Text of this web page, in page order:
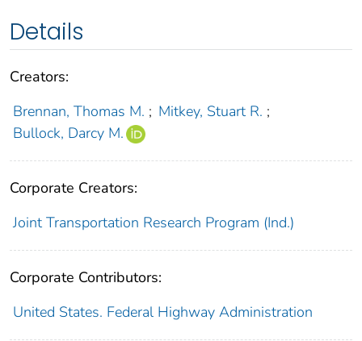
Details
Creators:
Brennan, Thomas M. ; Mitkey, Stuart R. ;
Bullock, Darcy M.
Corporate Creators:
Joint Transportation Research Program (Ind.)
Corporate Contributors:
United States. Federal Highway Administration